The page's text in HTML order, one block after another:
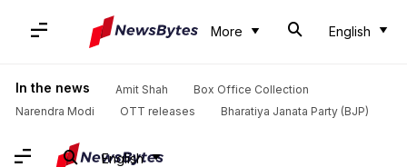
More English
In the news Amit Shah
Box Office Collection
Narendra Modi
OTT releases Bharatiya Janata Party (BJP)
English